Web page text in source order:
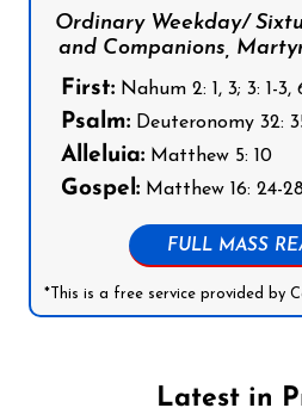
Ordinary Weekday/
and Companions,
First: Nahum 2: 1, 3; 3: 1-3,
Psalm: Deuteronomy 32:
Alleluia: Matthew 5: 10
Gospel: Matthew 16: 24-
FULL MASS
*This is a free service provided by
Latest in